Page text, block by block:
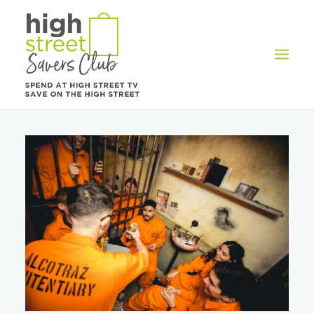
OFFERS
REWARDS
HOW IT WORKS
CONTACT US
REGISTER
LOG IN